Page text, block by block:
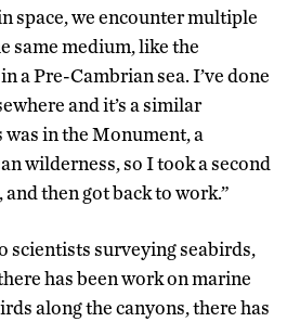
space, we encounter multiple
same medium, like the
a Pre-Cambrian sea. I’ve done
and it’s a similar
in the Monument, a
wilderness, so I took a second
then got back to work.”
scientists surveying seabirds,
has been work on marine
along the canyons, there has